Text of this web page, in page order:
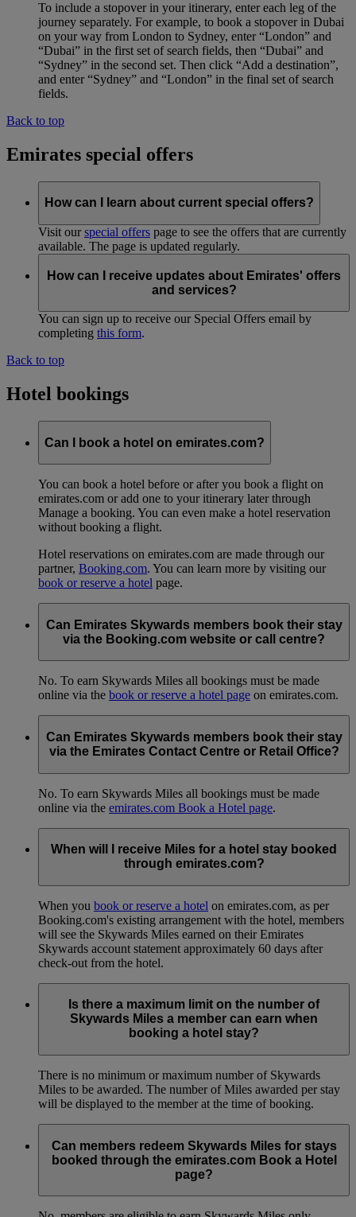
To include a stopover in your itinerary, enter each leg of the
journey separately. For example, to book a stopover in Dubai
on your way from London to Sydney, enter “London” and
“Dubai” in the first set of search fields, then “Dubai” and
“Sydney” in the second set. Then click “Add a destination”,
and enter “Sydney” and “London” in the final set of search
fields.
Back to top
Emirates special offers
How can I learn about current special offers?
Visit ourspecial offers page to see the offers that are currently
available. The page is updated regularly.
How can I receive updates about Emirates' offers
and services?
You can sign up to receive our Special Offers email by
completing this form.
Back to top
Hotel bookings
Can I book a hotel on emirates.com?
You can book a hotel before or after you book a flight on
emirates.com or add one to your itinerary later through
Manage a booking. You can even make a hotel reservation
without booking a flight.
Hotel reservations on emirates.com are made through our
partner, Booking.com. You can learn more by visiting our
book or reserve a hotel page.
Can Emirates Skywards members book their stay
via the Booking.com website or call centre?
No. To earn Skywards Miles all bookings must be made
online via the book or reserve a hotel page on emirates.com.
Can Emirates Skywards members book their stay
via the Emirates Contact Centre or Retail Office?
No. To earn Skywards Miles all bookings must be made
online via the emirates.com Book a Hotel page.
When will I receive Miles for a hotel stay booked
through emirates.com?
When you book or reserve a hotel on emirates.com, as per
Booking.com's existing arrangement with the hotel, members
will see the Skywards Miles earned on their Emirates
Skywards account statement approximately 60 days after
check-out from the hotel.
Is there a maximum limit on the number of
Skywards Miles a member can earn when
booking a hotel stay?
There is no minimum or maximum number of Skywards
Miles to be awarded. The number of Miles awarded per stay
will be displayed to the member at the time of booking.
Can members redeem Skywards Miles for stays
booked through the emirates.com Book a Hotel
page?